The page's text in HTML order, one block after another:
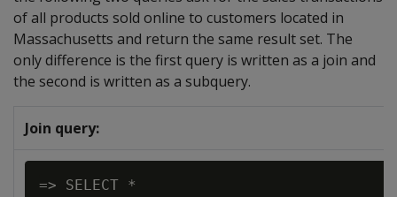
of all products sold online to customers located in
Massachusetts and return the same result set. The
only difference is the first query is written as a join and
the second is written as a subquery.
Join query:
=> SELECT *